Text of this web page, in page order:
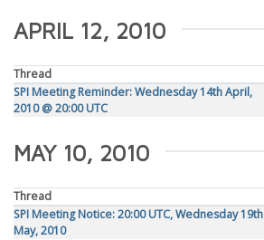
APRIL 12, 2010
Thread
SPI Meeting Reminder: Wednesday 14th April,
2010 @ 20:00 UTC
MAY 10, 2010
Thread
SPI Meeting Notice: 20:00 UTC, Wednesday 19th
May, 2010